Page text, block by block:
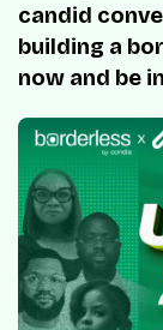
candid
building a
now and be